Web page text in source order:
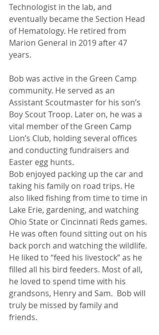
Technologist in the lab, and
eventually became the Section Head
of Hematology. He retired from
Marion General in 2019 after 47
years.
Bob was active in the Green Camp
community. He served as an
Assistant Scoutmaster for his son’s
Boy Scout Troop. Later on, he was a
vital member of the Green Camp
Lion’s Club, holding several offices
and conducting fundraisers and
Easter egg hunts.
Bob enjoyed packing up the car and
taking his family on road trips. He
also liked fishing from time to time in
Lake Erie, gardening, and watching
Ohio State or Cincinnati Reds games.
He was often found sitting out on his
back porch and watching the wildlife.
He liked to “feed his livestock” as he
filled all his bird feeders. Most of all,
he loved to spend time with his
grandsons, Henry and Sam.  Bob will
truly be missed by family and
friends.